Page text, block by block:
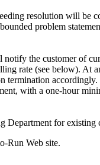
resolution will be
problem
the customer of
rate (see below). At
with a one-hour
for existing
Run Web site.